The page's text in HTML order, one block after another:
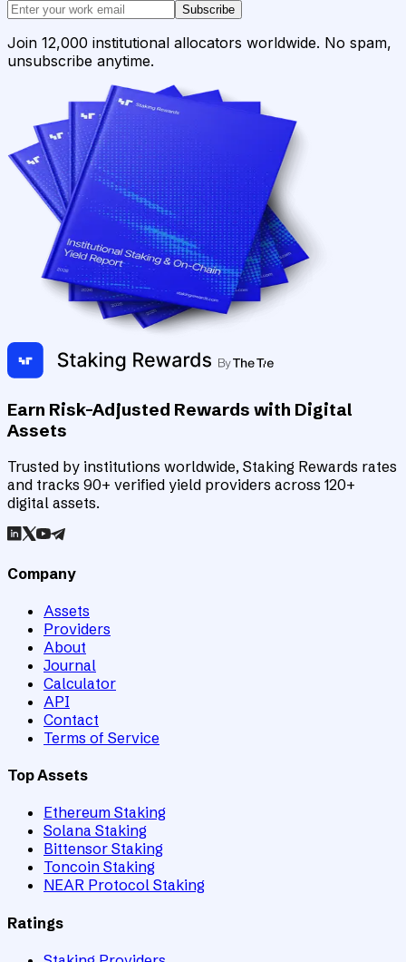
Subscribe
Join 12,000 institutional allocators worldwide. No spam,
unsubscribe anytime.
Earn Risk-Adjusted Rewards with Digital
Assets
Trusted by institutions worldwide, Staking Rewards rates
and tracks 90+ verified yield providers across 120+
digital assets.
Company
Assets
Providers
About
Journal
Calculator
API
Contact
Terms of Service
Top Assets
Ethereum Staking
Solana Staking
Bittensor Staking
Toncoin Staking
NEAR Protocol Staking
Ratings